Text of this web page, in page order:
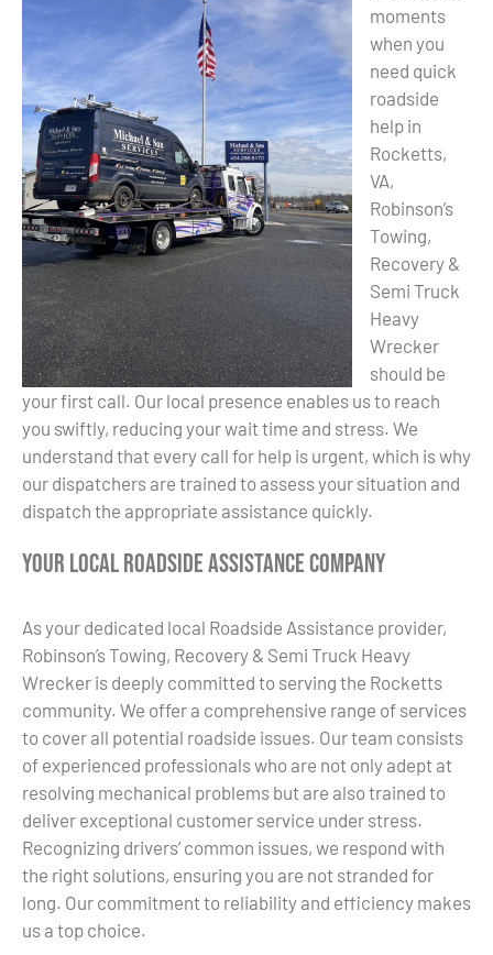
moments
when you
need quick
roadside
help in
Rocketts,
VA,
Robinson’s
Towing,
Recovery &
Semi Truck
Heavy
Wrecker
should be
your first call. Our local presence enables us to reach
you swiftly, reducing your wait time and stress. We
understand that every call for help is urgent, which is why
our dispatchers are trained to assess your situation and
dispatch the appropriate assistance quickly.
Your Local Roadside Assistance Company
As your dedicated local Roadside Assistance provider,
Robinson’s Towing, Recovery & Semi Truck Heavy
Wrecker is deeply committed to serving the Rocketts
community. We offer a comprehensive range of services
to cover all potential roadside issues. Our team consists
of experienced professionals who are not only adept at
resolving mechanical problems but are also trained to
deliver exceptional customer service under stress.
Recognizing drivers’ common issues, we respond with
the right solutions, ensuring you are not stranded for
long. Our commitment to reliability and efficiency makes
us a top choice.